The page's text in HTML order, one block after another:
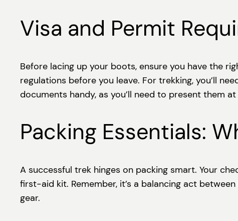
Visa and Permit
Before lacing up your boots, ensure you have the
regulations before you leave. For trekking, you’ll
documents handy, as you’ll need to present them
Packing Essentials:
A successful trek hinges on packing smart. Your
first-aid kit. Remember, it’s a balancing act
gear.